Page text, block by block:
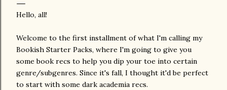
Hello, all!
Welcome to the first installment of what I'm calling my
Bookish Starter Packs, where I'm going to give you
some book recs to help you dip your toe into certain
genre/subgenres. Since it's fall, I thought it'd be perfect
to start with some dark academia recs.